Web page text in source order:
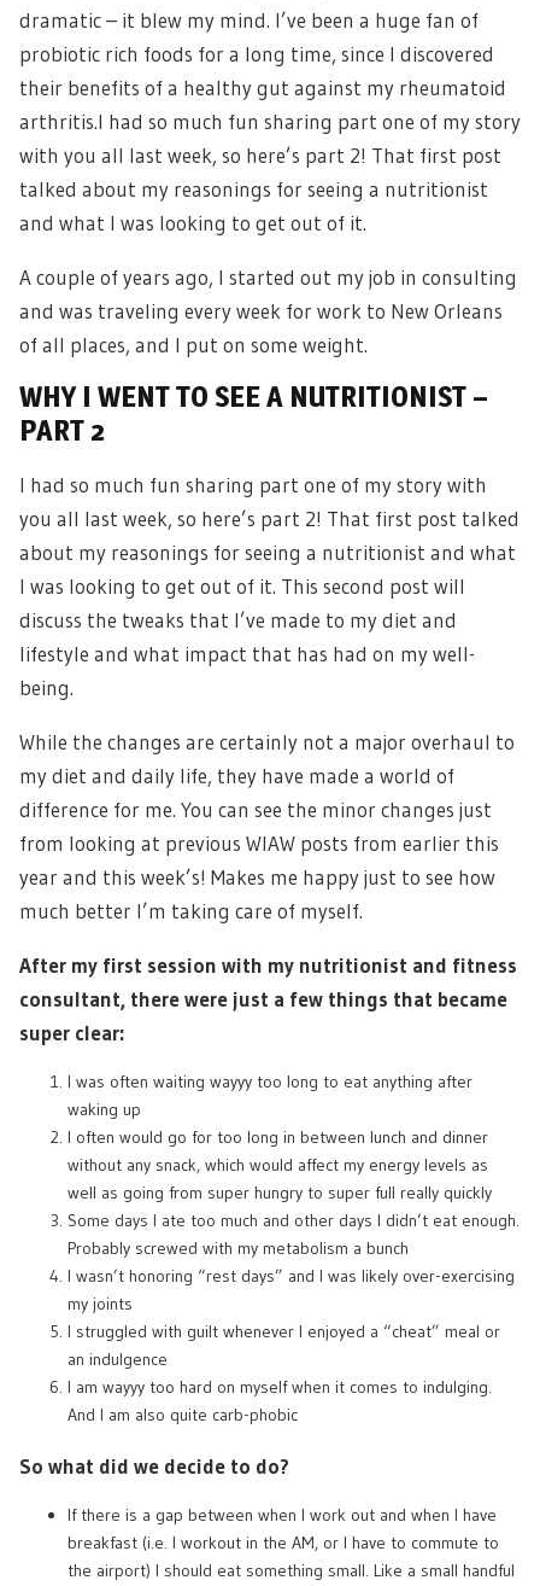
dramatic – it blew my mind. I’ve been a huge fan of
probiotic rich foods for a long time, since I discovered
their benefits of a healthy gut against my rheumatoid
arthritis.I had so much fun sharing part one of my story
with you all last week, so here’s part 2! That first post
talked about my reasonings for seeing a nutritionist
and what I was looking to get out of it.
A couple of years ago, I started out my job in consulting
and was traveling every week for work to New Orleans
of all places, and I put on some weight.
WHY I WENT TO SEE A NUTRITIONIST –
PART 2
I had so much fun sharing part one of my story with
you all last week, so here’s part 2! That first post talked
about my reasonings for seeing a nutritionist and what
I was looking to get out of it. This second post will
discuss the tweaks that I’ve made to my diet and
lifestyle and what impact that has had on my well-
being.
While the changes are certainly not a major overhaul to
my diet and daily life, they have made a world of
difference for me. You can see the minor changes just
from looking at previous WIAW posts from earlier this
year and this week’s! Makes me happy just to see how
much better I’m taking care of myself.
After my first session with my nutritionist and fitness
consultant, there were just a few things that became
super clear:
I was often waiting wayyy too long to eat anything after
waking up
I often would go for too long in between lunch and dinner
without any snack, which would affect my energy levels as
well as going from super hungry to super full really quickly
Some days I ate too much and other days I didn’t eat enough.
Probably screwed with my metabolism a bunch
I wasn’t honoring “rest days” and I was likely over-exercising
my joints
I struggled with guilt whenever I enjoyed a “cheat” meal or
an indulgence
I am wayyy too hard on myself when it comes to indulging.
And I am also quite carb-phobic
So what did we decide to do?
If there is a gap between when I work out and when I have
breakfast (i.e. I workout in the AM, or I have to commute to
the airport) I should eat something small. Like a small handful